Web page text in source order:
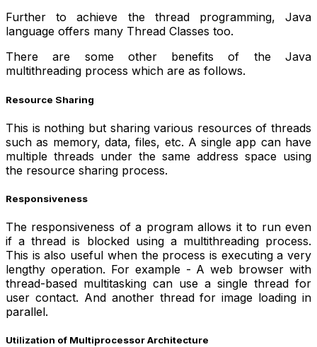
Further to achieve the thread programming, Java
language offers many Thread Classes too.
There are some other benefits of the Java
multithreading process which are as follows.
Resource Sharing
This is nothing but sharing various resources of threads
such as memory, data, files, etc. A single app can have
multiple threads under the same address space using
the resource sharing process.
Responsiveness
The responsiveness of a program allows it to run even
if a thread is blocked using a multithreading process.
This is also useful when the process is executing a very
lengthy operation. For example - A web browser with
thread-based multitasking can use a single thread for
user contact. And another thread for image loading in
parallel.
Utilization of Multiprocessor Architecture